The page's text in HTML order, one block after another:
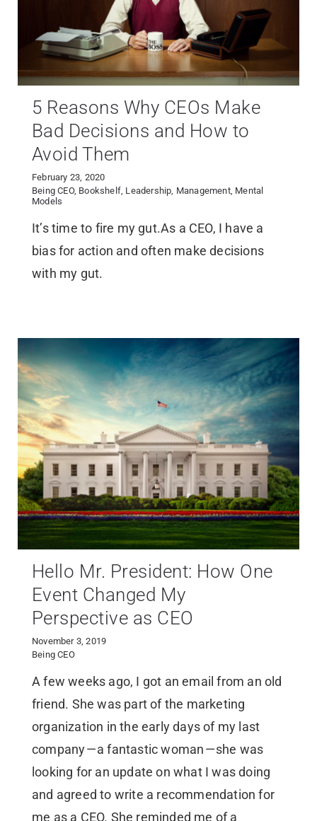
5 Reasons Why CEOs Make
Bad Decisions and How to
Avoid Them
February 23, 2020
Being CEO, Bookshelf, Leadership, Management, Mental
Models
It’s time to fire my gut.As a CEO, I have a
bias for action and often make decisions
with my gut.
Hello Mr. President: How One
Event Changed My
Perspective as CEO
November 3, 2019
Being CEO
A few weeks ago, I got an email from an old
friend. She was part of the marketing
organization in the early days of my last
company — a fantastic woman — she was
looking for an update on what I was doing
and agreed to write a recommendation for
me as a CEO. She reminded me of a